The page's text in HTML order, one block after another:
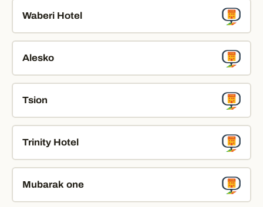
Waberi Hotel
Alesko
Tsion
Trinity Hotel
Mubarak one